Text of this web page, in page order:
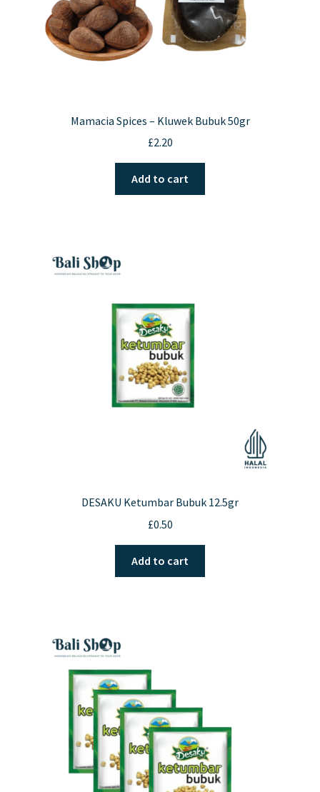
Mamacia Spices – Kluwek Bubuk 50gr
£2.20
Add to cart
DESAKU Ketumbar Bubuk 12.5gr
£0.50
Add to cart